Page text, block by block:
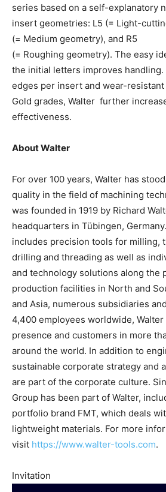
series based on a self-explanatory
insert geometries: L5 (= Light-
(= Medium geometry), and R5
(= Roughing geometry). The easy
the initial letters improves
edges per insert and wear-resistant
Gold grades, Walter further
effectiveness.
About Walter
For over 100 years, Walter has
quality in the field of machining
was founded in 1919 by Richard
headquarters in Tübingen,
includes precision tools for milling,
drilling and threading as well as
and technology solutions along the
production facilities in North and
and Asia, numerous subsidiaries
4,400 employees worldwide, Walter
presence and customers in more
around the world. In addition to
sustainable corporate strategy and
are part of the corporate culture.
Group has been part of Walter,
portfolio brand FMT, which deals
lightweight materials. For more
visit https://www.walter-tools.com.
Invitation